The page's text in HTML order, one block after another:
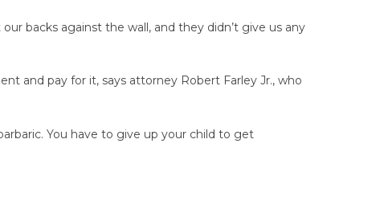
backs against the wall, and they didn’t give us any
and pay for it, says attorney Robert Farley Jr., who
You have to give up your child to get